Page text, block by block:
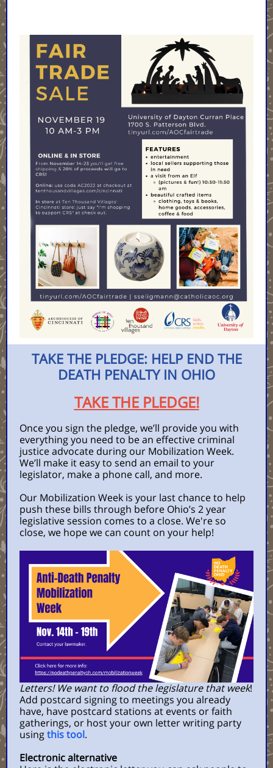
TAKE THE PLEDGE: HELP END THE
DEATH PENALTY IN OHIO
TAKE THE PLEDGE!
Once you sign the pledge, we’ll provide you with
everything you need to be an effective criminal
justice advocate during our Mobilization Week.
We’ll make it easy to send an email to your
legislator, make a phone call, and more.
Our Mobilization Week is your last chance to help
push these bills through before Ohio’s 2 year
legislative session comes to a close. We're so
close, we hope we can count on your help!
Letters! We want to flood the legislature that week!
Add postcard signing to meetings you already
have, have postcard stations at events or faith
gatherings, or host your own letter writing party
usingthis tool.
Electronic alternative